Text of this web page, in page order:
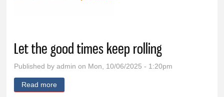
Let the good times keep rolling
Published byadmin on Mon, 10/06/2025 - 1:20pm
Read more